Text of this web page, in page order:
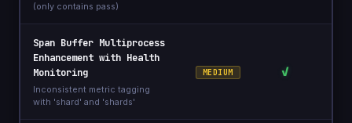
(only contains pass)
Span Buffer Multiprocess
Enhancement with Health
Monitoring
Inconsistent metric tagging
with 'shard' and 'shards'
MEDIUM ✓